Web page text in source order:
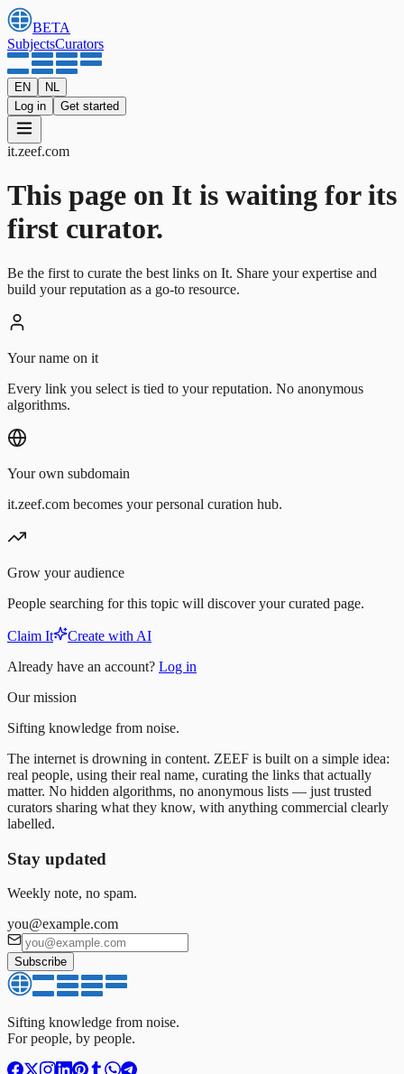
BETA
SubjectsCurators
EN
NL
Log in
Get started
it.zeef.com
This page on It is waiting for its
first curator.
Be the first to curate the best links on It. Share your expertise and
build your reputation as a go-to resource.
Your name on it
Every link you select is tied to your reputation. No anonymous
algorithms.
Your own subdomain
it.zeef.com becomes your personal curation hub.
Grow your audience
People searching for this topic will discover your curated page.
Claim It
Create with AI
Already have an account? Log in
Our mission
Sifting knowledge from noise.
The internet is drowning in content. ZEEF is built on a simple idea:
real people, using their real name, curating the links that actually
matter. No hidden algorithms, no anonymous lists — just trusted
curators sharing what they know, with anything commercial clearly
labelled.
Stay updated
Weekly note, no spam.
you@example.com
Subscribe
Sifting knowledge from noise.
For people, by people.